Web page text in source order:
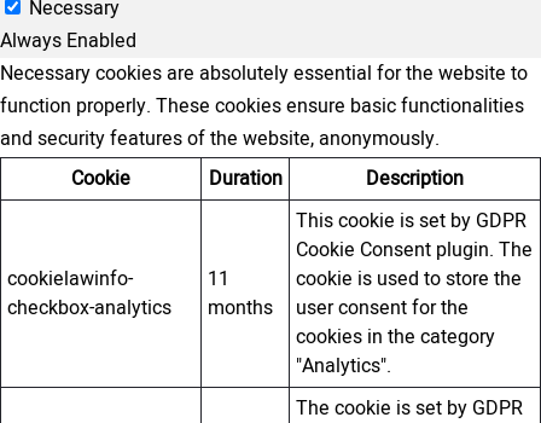
Necessary
Always Enabled
Necessary cookies are absolutely essential for the website to
function properly. These cookies ensure basic functionalities
and security features of the website, anonymously.
Cookie
Duration Description
cookielawinfo-
checkbox-analytics
11
months
This cookie is set by GDPR
Cookie Consent plugin. The
cookie is used to store the
user consent for the
cookies in the category
"Analytics".
The cookie is set by GDPR